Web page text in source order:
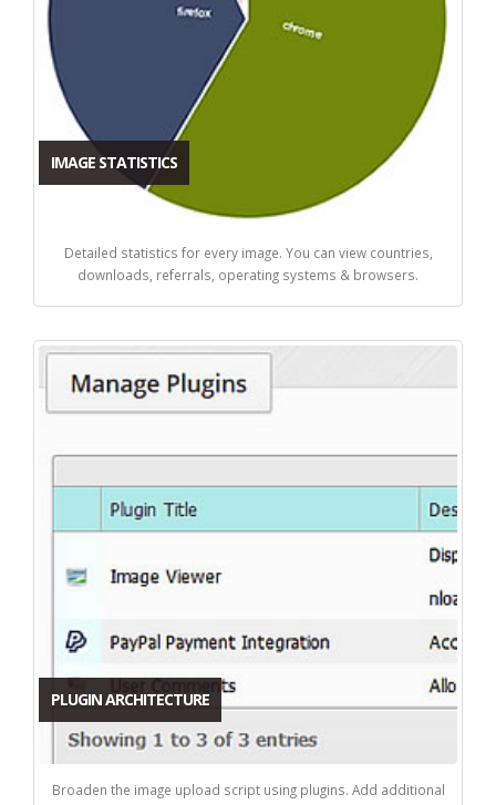
IMAGE STATISTICS
Detailed statistics for every image. You can view countries,
downloads, referrals, operating systems & browsers.
PLUGIN ARCHITECTURE
Broaden the image upload script using plugins. Add additional